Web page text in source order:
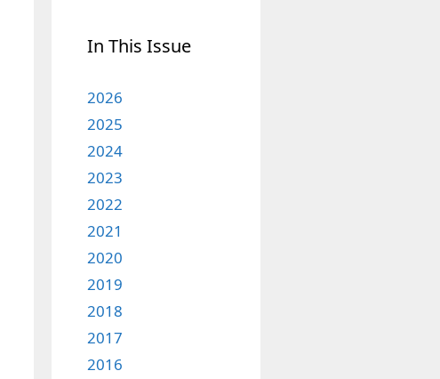
In This Issue
2026
2025
2024
2023
2022
2021
2020
2019
2018
2017
2016